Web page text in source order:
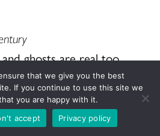
ghosts are real too.
sometimes, they win.”
that we give you the best
If you continue to use this site we
you are happy with it.
accept Privacy policy